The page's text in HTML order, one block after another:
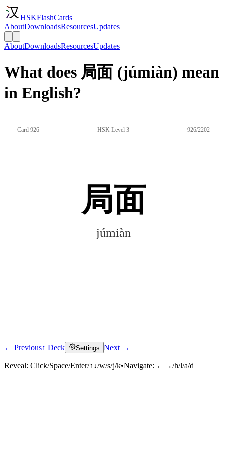
HSKFlashCards
AboutDownloadsResourcesUpdates
AboutDownloadsResourcesUpdates
What does 局面 (júmiàn) mean
in English?
Card 926 HSK Level 3 926/2202
局面
júmiàn
Click to reveal
← Previous↑ Deck Settings Next →
Reveal: Click/Space/Enter/↑↓/w/s/j/k•Navigate: ←→/h/l/a/d